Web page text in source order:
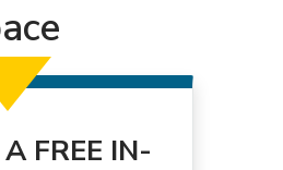
FREE IN-